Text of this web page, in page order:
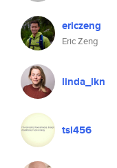
ericzeng
Eric Zeng
linda_lkn
tsl456